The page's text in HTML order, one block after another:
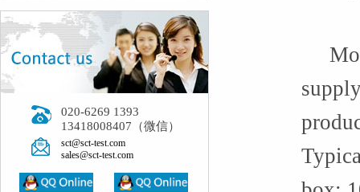
020-6269 1393
13418008407（微信）
sct@sct-test.com
sales@sct-test.com